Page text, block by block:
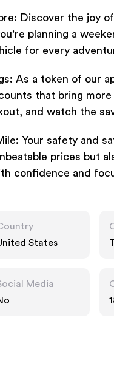
Discover the joy
planning a
for every
As a token of our
that bring
and watch the
Your safety and
prices but
confidence and
States
Media